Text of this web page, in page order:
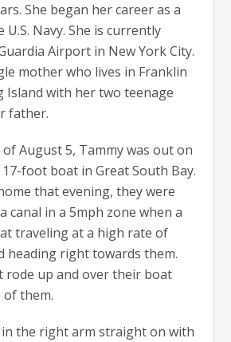
She began her career as a
Navy. She is currently
Airport in New York City.
mother who lives in Franklin
Island with her two teenage
father.
August 5, Tammy was out on
foot boat in Great South Bay.
that evening, they were
canal in a 5mph zone when a
traveling at a high rate of
heading right towards them.
rode up and over their boat
them.
in the right arm straight on with